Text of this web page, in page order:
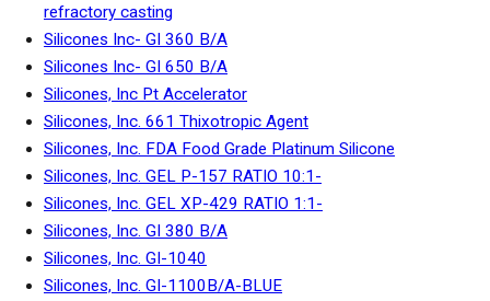
refractory casting
Silicones Inc- GI 360 B/A
Silicones Inc- GI 650 B/A
Silicones, Inc Pt Accelerator
Silicones, Inc. 661 Thixotropic Agent
Silicones, Inc. FDA Food Grade Platinum Silicone
Silicones, Inc. GEL P-157 RATIO 10:1-
Silicones, Inc. GEL XP-429 RATIO 1:1-
Silicones, Inc. GI 380 B/A
Silicones, Inc. GI-1040
Silicones, Inc. GI-1100B/A-BLUE